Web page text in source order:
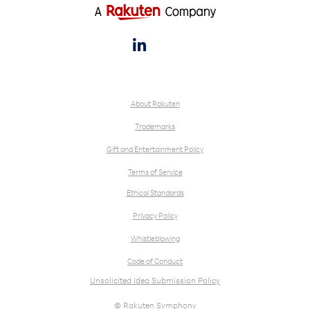

About Rakuten
Trademarks
Gift and Entertainment Policy
Terms of Service
Ethical Standards
Privacy Policy
Whistleblowing
Code of Conduct
Unsolicited Idea Submission Policy
© Rakuten Symphony